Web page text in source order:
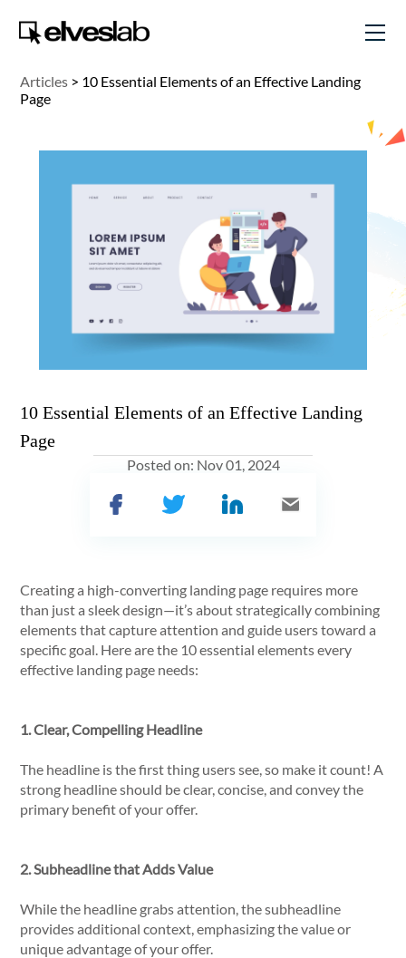
Articles > 10 Essential Elements of an Effective Landing
Page
10 Essential Elements of an Effective Landing
Page
Posted on: Nov 01, 2024
Creating a high-converting landing page requires more
than just a sleek design—it’s about strategically combining
elements that capture attention and guide users toward a
specific goal. Here are the 10 essential elements every
effective landing page needs:
1. Clear, Compelling Headline
The headline is the first thing users see, so make it count! A
strong headline should be clear, concise, and convey the
primary benefit of your offer.
2. Subheadline that Adds Value
While the headline grabs attention, the subheadline
provides additional context, emphasizing the value or
unique advantage of your offer.